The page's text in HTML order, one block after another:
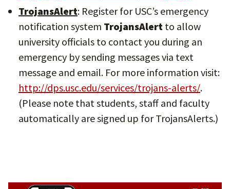
TrojansAlert: Register for USC’s emergency
notification system TrojansAlert to allow
university officials to contact you during an
emergency by sending messages via text
message and email. For more information visit:
http://dps.usc.edu/services/trojans-alerts/.
(Please note that students, staff and faculty
automatically are signed up for TrojansAlerts.)